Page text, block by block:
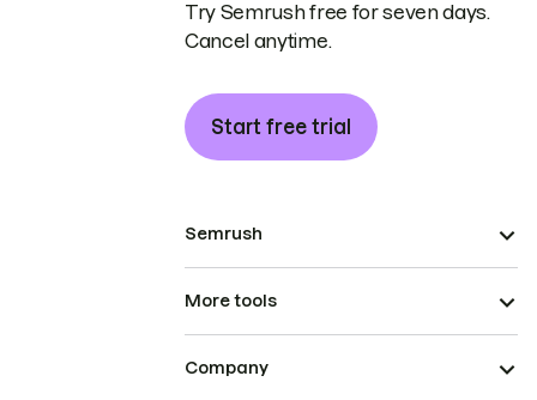
Try Semrush free for seven days.
Cancel anytime.
Start free trial
Semrush
More tools
Company